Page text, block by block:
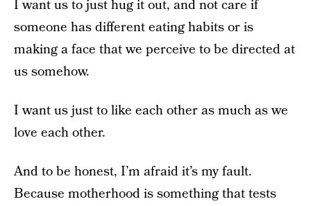
I want us to just hug it out, and not care if
someone has different eating habits or is
making a face that we perceive to be directed at
us somehow.
I want us just to like each other as much as we
love each other.
And to be honest, I’m afraid it’s my fault.
Because motherhood is something that tests